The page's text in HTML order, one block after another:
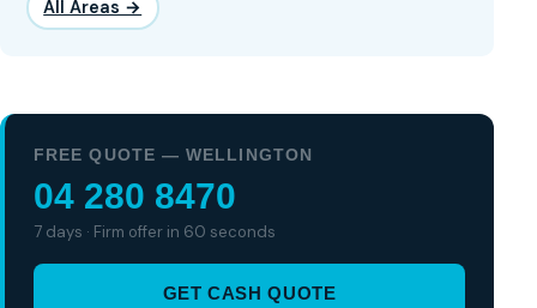
All Areas →
FREE QUOTE — WELLINGTON
04 280 8470
7 days · Firm offer in 60 seconds
GET CASH QUOTE